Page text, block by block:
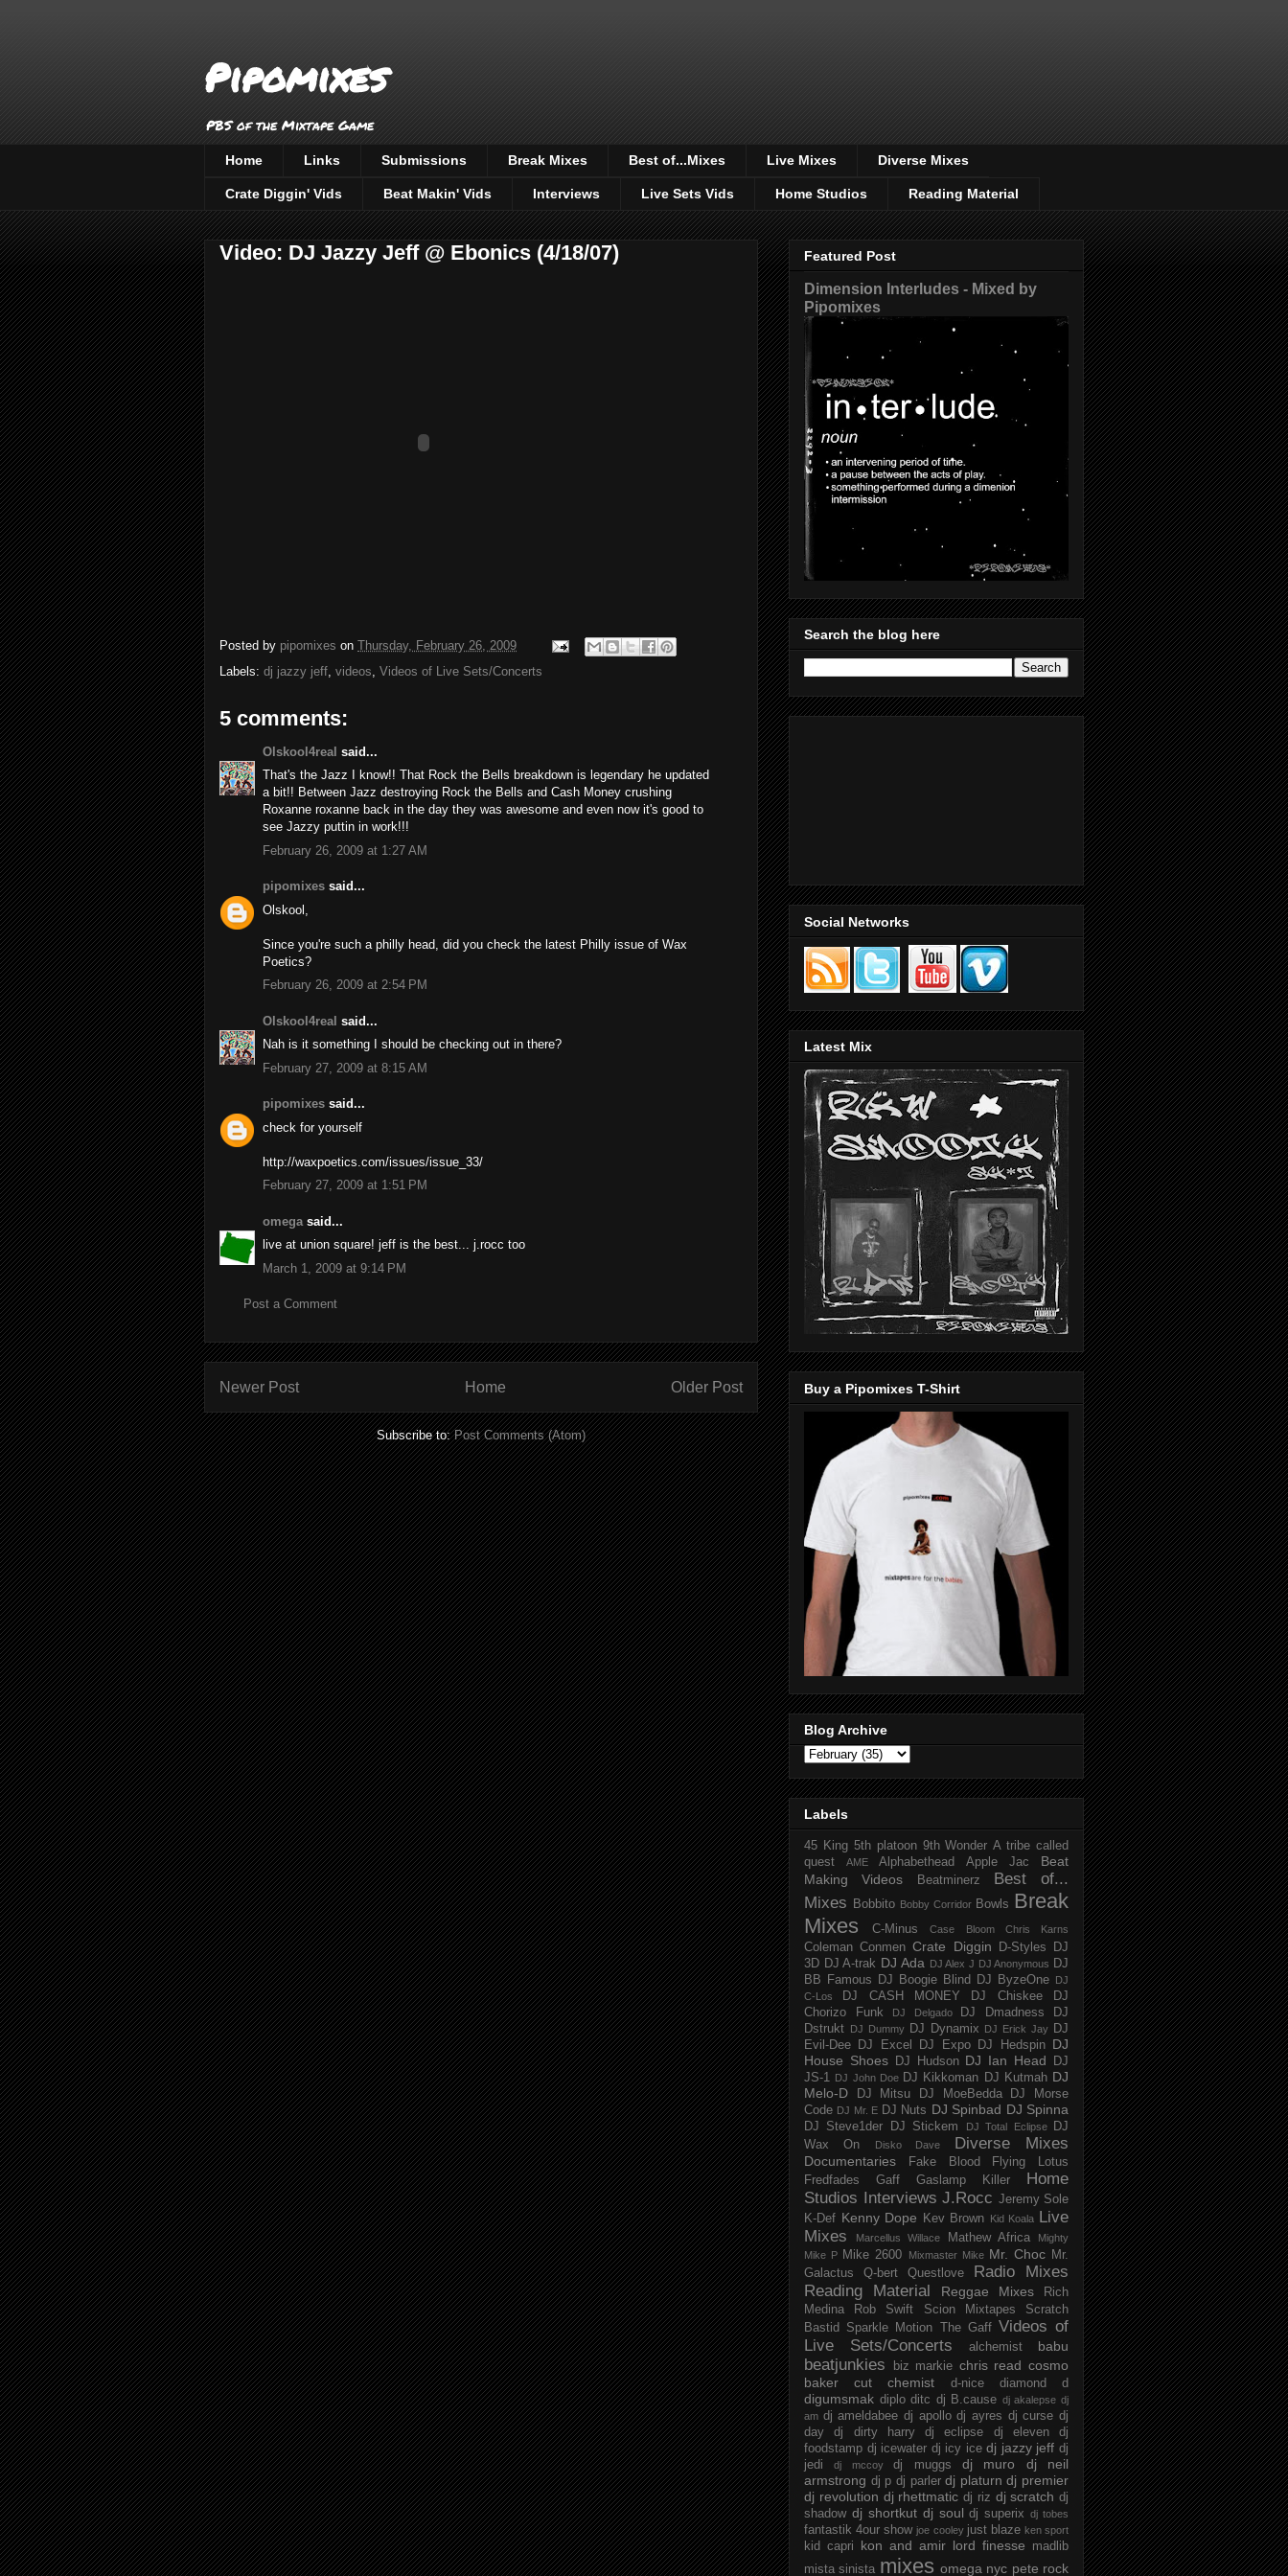
Pipomixes
PBS of the Mixtape Game
Home Links Submissions Break Mixes Best of...Mixes Live Mixes Diverse Mixes
Crate Diggin' Vids Beat Makin' Vids Interviews Live Sets Vids Home Studios Reading Material
Video: DJ Jazzy Jeff @ Ebonics (4/18/07)
Posted by pipomixes on Thursday, February 26, 2009
Labels: dj jazzy jeff videos Videos of Live Sets/Concerts
5 comments:
Olskool4real said...
That's the Jazz I know!! That Rock the Bells breakdown is legendary he updated
a bit!! Between Jazz destroying Rock the Bells and Cash Money crushing
Roxanne roxanne back in the day they was awesome and even now it's good to
see Jazzy puttin in work!!!
February 26, 2009 at 1:27 AM
pipomixes said...
Olskool,
Since you're such a philly head, did you check the latest Philly issue of Wax
Poetics?
February 26, 2009 at 2:54 PM
Olskool4real said...
Nah is it something I should be checking out in there?
February 27, 2009 at 8:15 AM
pipomixes said...
check for yourself
http://waxpoetics.com/issues/issue_33/
February 27, 2009 at 1:51 PM
omega said...
live at union square! jeff is the best... j.rocc too
March 1, 2009 at 9:14 PM
Post a Comment
Newer Post Older Post
Home
Subscribe to:Post Comments (Atom)
Featured Post
Dimension Interludes - Mixed by
Pipomixes
Search the blog here
Social Networks
Latest Mix
Buy a Pipomixes T-Shirt
Blog Archive
Labels
45 King 5th platoon 9th Wonder A tribe called
quest
AME Alphabethead Apple Jac
Beat
Making Videos
Beatminerz
Best of...
Mixes
Bobbito Bobby Corridor Bowls Break
Mixes
C-Minus Case Bloom Chris Karns
Coleman Conmen Crate Diggin D-Styles
DJ
3D DJ A-trak DJ Ada DJ Alex J DJ Anonymous DJ
BB Famous
DJ Boogie Blind DJ ByzeOne
DJ
C-Los
DJ CASH MONEY DJ Chiskee
DJ
Chorizo Funk
DJ Delgado DJ Dmadness
DJ
Dstrukt
DJ Dummy DJ Dynamix DJ Erick Jay DJ
Evil-Dee
DJ Excel DJ Expo DJ Hedspin DJ
House Shoes
DJ Hudson DJ Ian Head
DJ
JS-1 DJ John Doe DJ Kikkoman DJ Kutmah DJ
Melo-D
DJ Mitsu DJ MoeBedda
DJ Morse
Code DJ Mr. E DJ Nuts DJ Spinbad DJ Spinna
DJ Steve1der DJ Stickem DJ Total Eclipse
DJ
Wax On
Disko Dave Diverse Mixes
Documentaries Fake Blood
Flying Lotus
Fredfades
Gaff Gaslamp Killer
Home
Studios
Interviews J.Rocc Jeremy Sole
K-Def Kenny Dope Kev Brown Kid Koala
Live
Mixes
Marcellus Willace Mathew Africa
Mighty
Mike P Mike 2600 Mixmaster Mike Mr. Choc Mr.
Galactus
Q-bert Questlove
Radio Mixes
Reading Material
Reggae Mixes
Rich
Medina
Rob Swift Scion Mixtapes
Scratch
Bastid
Sparkle Motion The Gaff Videos of
Live Sets/Concerts
alchemist babu
beatjunkies biz markie chris read cosmo
baker
cut chemist d-nice diamond d
digumsmak diplo ditc dj B.cause dj akalepse dj
am dj ameldabee dj apollo dj ayres dj curse dj
day
dj dirty harry dj eclipse dj eleven
dj
foodstamp dj icewater dj icy ice dj jazzy jeff dj
jedi
dj mccoy dj muggs dj muro
dj neil
armstrong dj p dj parler dj platurn dj premier
dj revolution dj rhettmatic dj riz dj scratch dj
shadow dj shortkut dj soul dj superix dj tobes
fantastik 4our show joe cooley just blaze ken sport
kid capri kon and amir lord finesse
madlib
mista sinista mixes omega nyc pete rock